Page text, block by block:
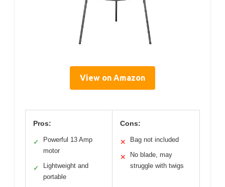
View on Amazon
Pros:
✓
Powerful 13 Amp
motor
✓
Lightweight and
portable
Cons:
✕ Bag not included
✕
No blade, may
struggle with twigs